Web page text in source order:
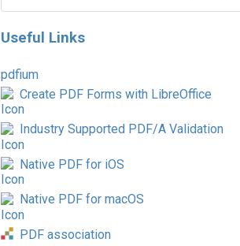
Useful Links
pdfium
Create PDF Forms with LibreOffice
Industry Supported PDF/A Validation
Native PDF for iOS
Native PDF for macOS
PDF association